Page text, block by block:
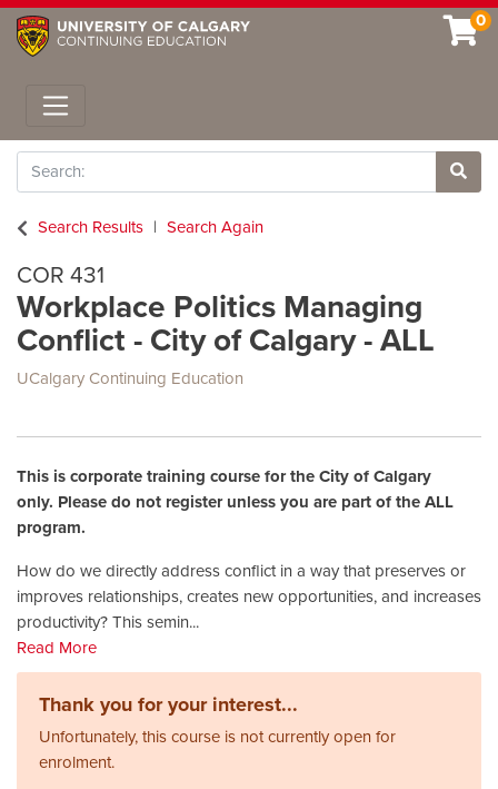
0
Toggle navigation
Search
Site
Search Results
Search Again
COR 431
Workplace Politics Managing
Conflict - City of Calgary - ALL
UCalgary Continuing Education
This is corporate training course for the City of Calgary
only. Please do not register unless you are part of the ALL
program.
How do we directly address conflict in a way that preserves or
improves relationships, creates new opportunities, and increases
productivity? This semin...
Read More
Thank you for your interest...
Unfortunately, this course is not currently open for
enrolment.